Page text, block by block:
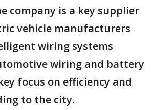
company is a key supplier
vehicle manufacturers
wiring systems
wiring and battery
focus on efficiency and
to the city.